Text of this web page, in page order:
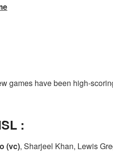
games have been high-
:
(vc), Sharjeel Khan, Lewis